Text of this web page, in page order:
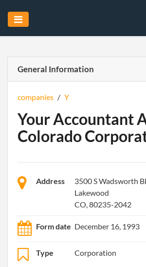
General Information
companies / Y
Your Accountant
Colorado
Address
3500 S Wadsworth
Lakewood
CO, 80235-2042
Form date December 16, 1993
Type Corporation